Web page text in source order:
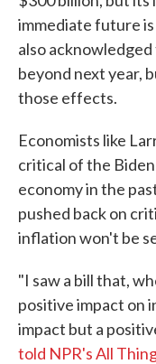
immediate future
also
beyond next year,
those effects.
Economists like
critical of the
economy in the
pushed back on
inflation won't be
"I saw a bill that,
positive impact on
impact but a
told NPR's All